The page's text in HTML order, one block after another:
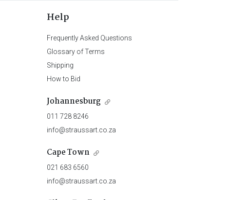
Help
Frequently Asked Questions
Glossary of Terms
Shipping
How to Bid
Johannesburg
011 728 8246
info@straussart.co.za
Cape Town
021 683 6560
info@straussart.co.za